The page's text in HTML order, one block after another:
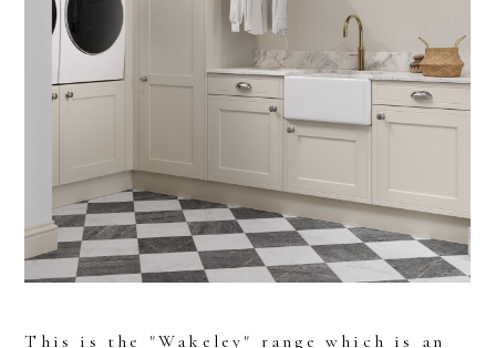
CONTACT
This is the "Wakeley" range which is an